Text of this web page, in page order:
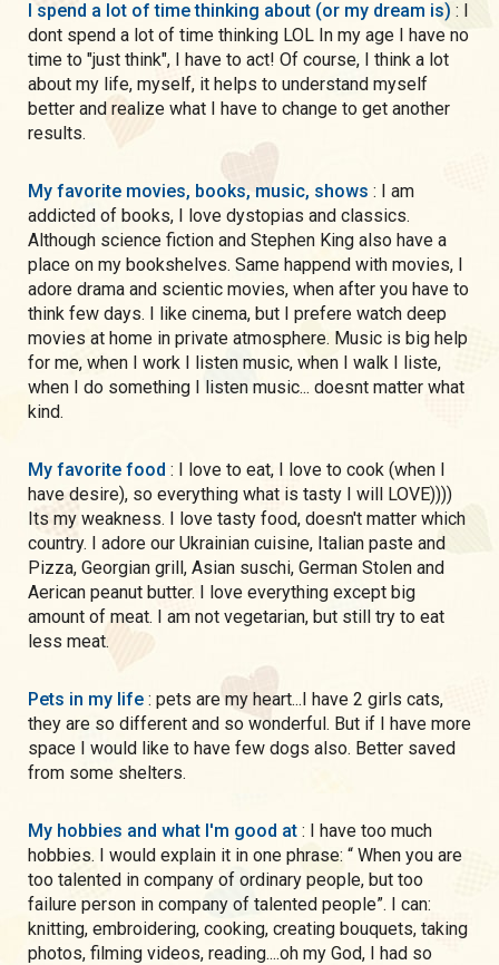
I spend a lot of time thinking about (or my dream is) : I
dont spend a lot of time thinking LOL In my age I have no
time to "just think", I have to act! Of course, I think a lot
about my life, myself, it helps to understand myself
better and realize what I have to change to get another
results.
My favorite movies, books, music, shows : I am
addicted of books, I love dystopias and classics.
Although science fiction and Stephen King also have a
place on my bookshelves. Same happend with movies, I
adore drama and scientic movies, when after you have to
think few days. I like cinema, but I prefere watch deep
movies at home in private atmosphere. Music is big help
for me, when I work I listen music, when I walk I liste,
when I do something I listen music... doesnt matter what
kind.
My favorite food : I love to eat, I love to cook (when I
have desire), so everything what is tasty I will LOVE))))
Its my weakness. I love tasty food, doesn't matter which
country. I adore our Ukrainian cuisine, Italian paste and
Pizza, Georgian grill, Asian suschi, German Stolen and
Aerican peanut butter. I love everything except big
amount of meat. I am not vegetarian, but still try to eat
less meat.
Pets in my life : pets are my heart...I have 2 girls cats,
they are so different and so wonderful. But if I have more
space I would like to have few dogs also. Better saved
from some shelters.
My hobbies and what I'm good at : I have too much
hobbies. I would explain it in one phrase: “ When you are
too talented in company of ordinary people, but too
failure person in company of talented people”. I can:
knitting, embroidering, cooking, creating bouquets, taking
photos, filming videos, reading....oh my God, I had so